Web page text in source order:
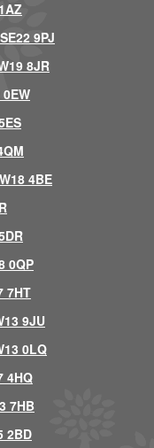
9PJ
8JR
4BE
0QP
7HT
9JU
0LQ
4HQ
7HB
2BD